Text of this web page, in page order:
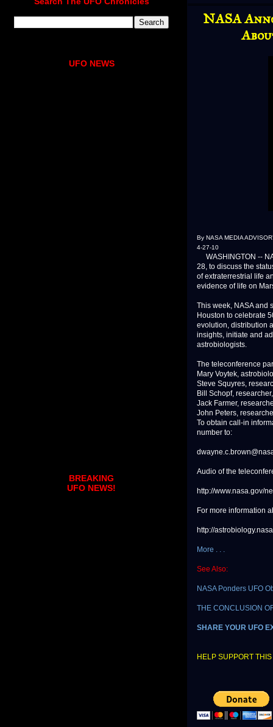
NASA
By NASA MEDIA
4-27-10
WASHINGTON --
28, to discuss the
of extraterrestrial life
evidence of life on
This week, NASA and
Houston to celebrate
evolution, distribution
insights, initiate and
astrobiologists.
The teleconference
Mary Voytek,
Steve Squyres,
Bill Schopf,
Jack Farmer,
John Peters,
To obtain call-in
number to:
Audio of the
http://www.nasa.gov/
For more information
http://
More . . .
See Also:
NASA Ponders UFO
THE CONCLUSION
SHARE YOUR UFO
HELP SUPPORT
UFO NEWS
BREAKING
UFO NEWS!